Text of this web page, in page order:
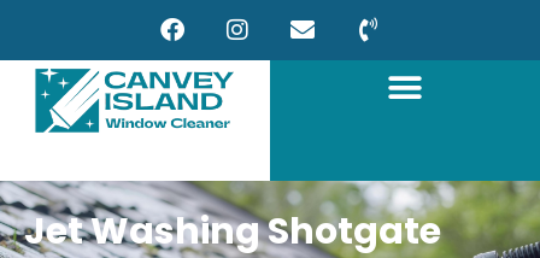
Jet Washing Shotgate